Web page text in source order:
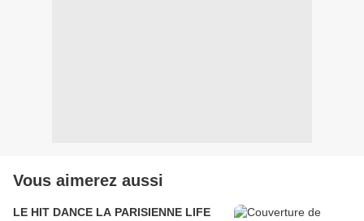
Vous aimerez aussi
LE HIT DANCE LA PARISIENNE LIFE